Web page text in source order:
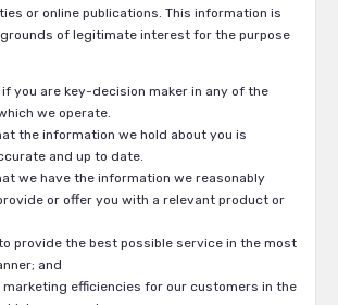
or online publications. This information is
of legitimate interest for the purpose
you are key-decision maker in any of the
we operate.
the information we hold about you is
and up to date.
we have the information we reasonably
or offer you with a relevant product or
provide the best possible service in the most
and
marketing efficiencies for our customers in the